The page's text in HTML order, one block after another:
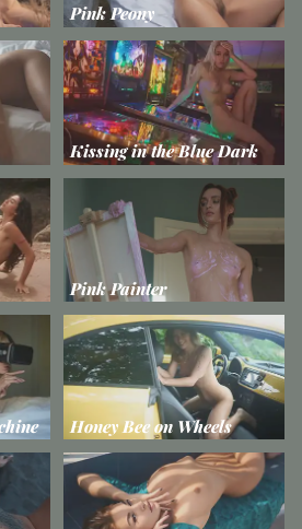
Pink Peony
Kissing in the Blue Dark
Pink Painter
Honey Bee on Wheels